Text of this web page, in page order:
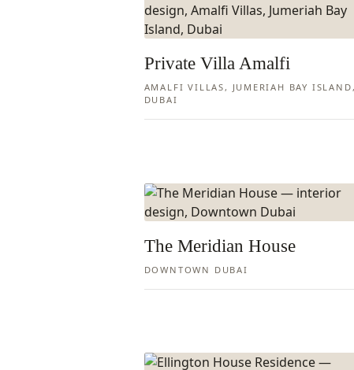
Private Villa Amalfi
AMALFI VILLAS, JUMERIAH BAY ISLAND,
DUBAI
The Meridian House
DOWNTOWN DUBAI